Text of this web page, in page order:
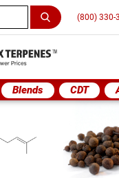
(800) 330-
Blends CDT